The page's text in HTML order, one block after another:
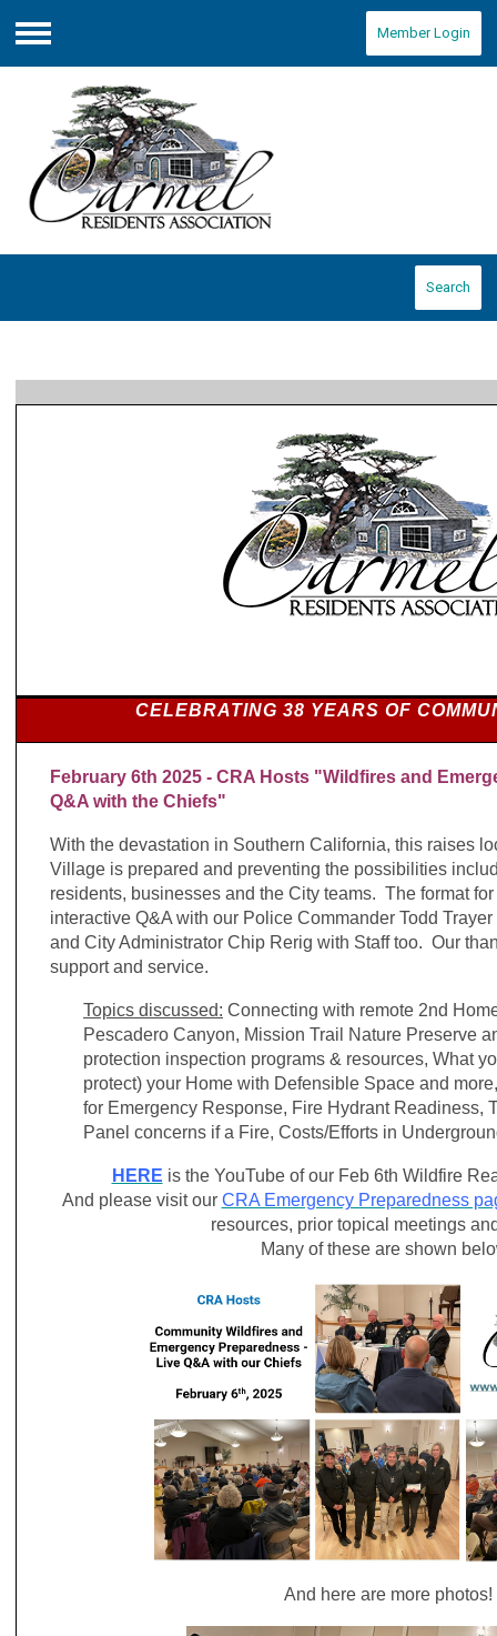
Menu
Member Login
Search
CELEBRATING 38 YEARS OF
February 6th 2025 - CRA Hosts "Wildfires and
Q&A with the Chiefs"
With the devastation in Southern California, this raises
Village is prepared and preventing the possibilities
residents, businesses and the City teams. The format
interactive Q&A with our Police Commander Todd
and City Administrator Chip Rerig with Staff too. Our
support and service.
Topics discussed: Connecting with remote 2nd
Pescadero Canyon, Mission Trail Nature Preserve
protection inspection programs & resources, What
protect) your Home with Defensible Space and
for Emergency Response, Fire Hydrant Readiness,
Panel concerns if a Fire, Costs/Efforts in
HERE is the YouTube of our Feb 6th Wildfire
And please visit our CRA Emergency Preparedness
resources, prior topical meetings
Many of these are shown
And here are more photos!